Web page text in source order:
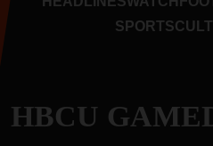
SPORTS
HBCU